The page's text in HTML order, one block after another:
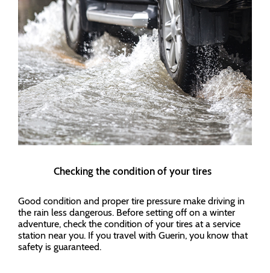
Checking the condition of your tires
Good condition and proper tire pressure make driving in
the rain less dangerous. Before setting off on a winter
adventure, check the condition of your tires at a service
station near you. If you travel with Guerin, you know that
safety is guaranteed.